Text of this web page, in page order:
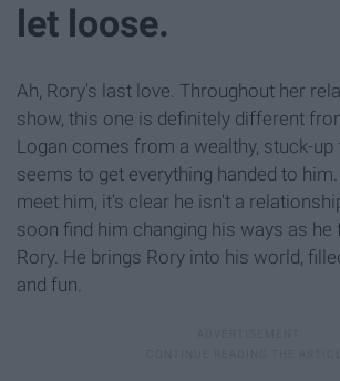
let loose.
Ah, Rory's last love. Throughout her
show, this one is definitely different
Logan comes from a wealthy, stuck-up
seems to get everything handed to
meet him, it's clear he isn't a
soon find him changing his ways as he
Rory. He brings Rory into his world,
and fun.